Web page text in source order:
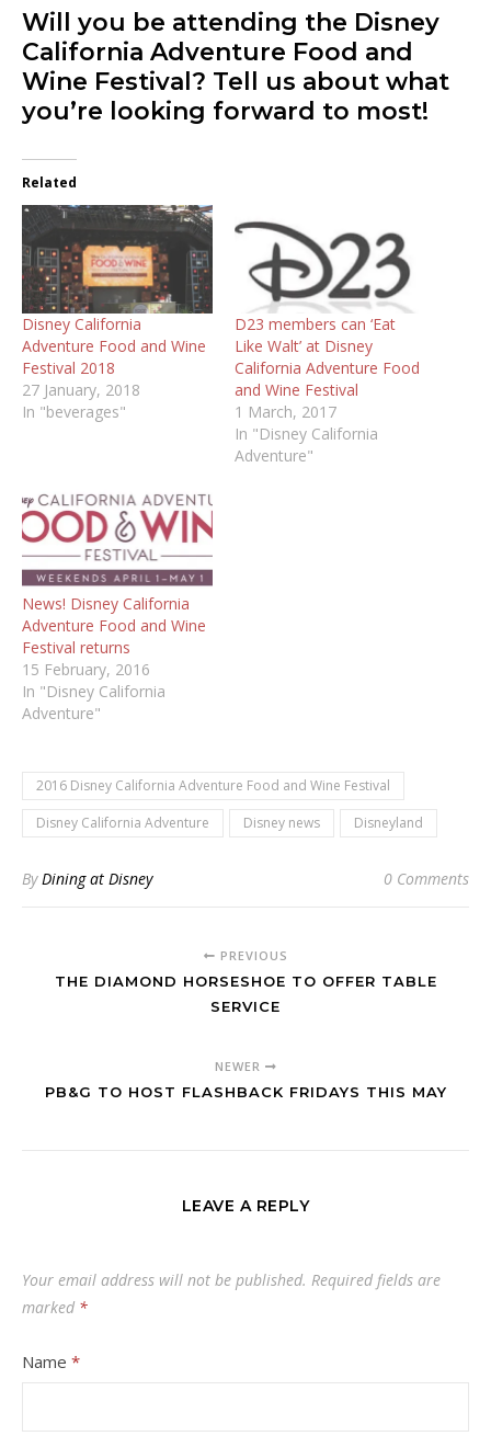
Will you be attending the Disney
California Adventure Food and
Wine Festival? Tell us about what
you’re looking forward to most!
Related
Disney California
Adventure Food and Wine
Festival 2018
27 January, 2018
In "beverages"
D23 members can ‘Eat
Like Walt’ at Disney
California Adventure Food
and Wine Festival
1 March, 2017
In "Disney California
Adventure"
News! Disney California
Adventure Food and Wine
Festival returns
15 February, 2016
In "Disney California
Adventure"
2016 Disney California Adventure Food and Wine Festival
Disney California Adventure
Disney news Disneyland
ByDining at Disney 0 Comments
PREVIOUS
THE DIAMOND HORSESHOE TO OFFER TABLE
SERVICE
NEWER
PB&G TO HOST FLASHBACK FRIDAYS THIS MAY
LEAVE A REPLY
Your email address will not be published. Required fields are
marked *
Name *